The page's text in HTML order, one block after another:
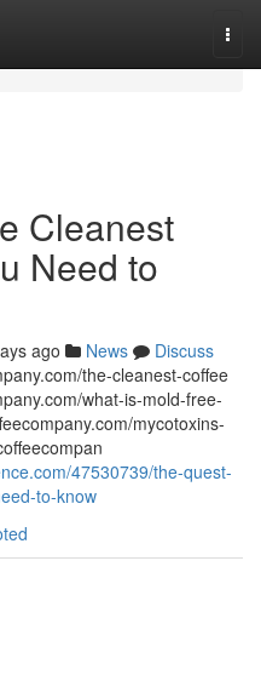
Cleanest
Need to
ago News
Discuss
the-cleanest-coffee
what-is-mold-free-
mycotoxins-
47530739/the-quest-
to-know